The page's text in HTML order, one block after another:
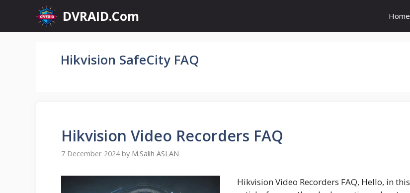
content
DVRAID.Com Home
Hikvision SafeCity FAQ
Hikvision Video Recorders FAQ
7 December 2024 by M.Salih ASLAN
Hikvision Video Recorders FAQ, Hello, in this